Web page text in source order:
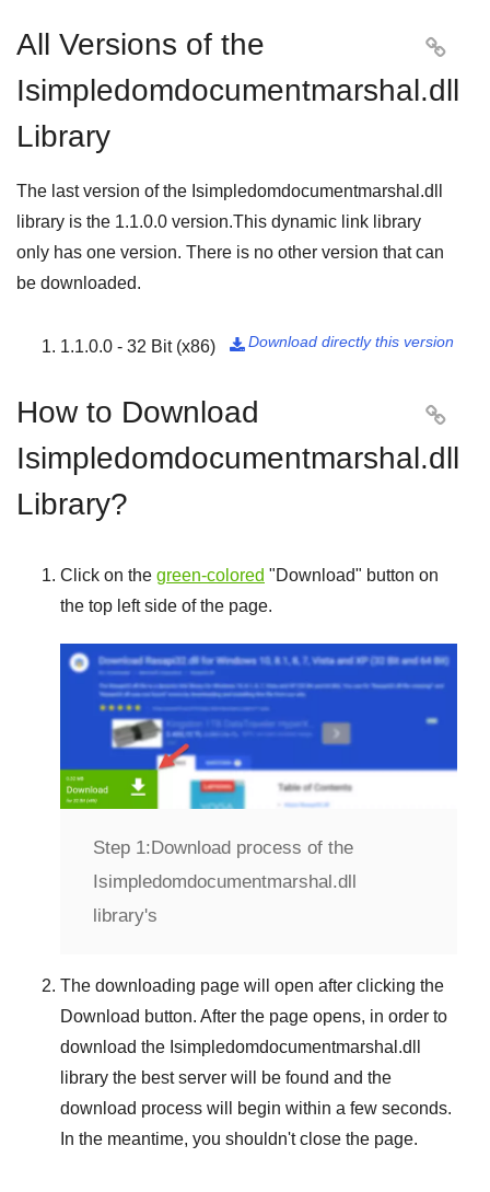
All Versions of the
Isimpledomdocumentmarshal.dll
Library

The last version of the Isimpledomdocumentmarshal.dll
library is the 1.1.0.0 version.This dynamic link library
only has one version. There is no other version that can
be downloaded.
1.1.0.0 - 32 Bit (x86) Download directly this version

How to Download
Isimpledomdocumentmarshal.dll
Library?

Click on the green-colored "Download" button on
the top left side of the page.
Step 1:Download process of the
Isimpledomdocumentmarshal.dll
library's
The downloading page will open after clicking the
Download button. After the page opens, in order to
download the Isimpledomdocumentmarshal.dll
library the best server will be found and the
download process will begin within a few seconds.
In the meantime, you shouldn't close the page.